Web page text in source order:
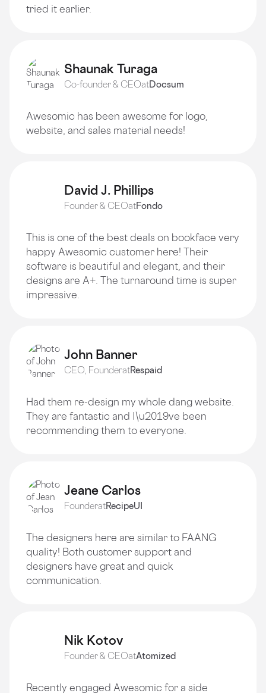
tried it earlier.
Shaunak Turaga
Co-founder & CEOatDocsum
Awesomic has been awesome for logo,
website, and sales material needs!
David J. Phillips
Founder & CEOatFondo
This is one of the best deals on bookface very
happy Awesomic customer here! Their
software is beautiful and elegant, and their
designs are A+. The turnaround time is super
impressive.
John Banner
CEO, FounderatRespaid
Had them re-design my whole dang website.
They are fantastic and I\u2019ve been
recommending them to everyone.
Jeane Carlos
FounderatRecipeUI
The designers here are similar to FAANG
quality! Both customer support and
designers have great and quick
communication.
Nik Kotov
Founder & CEOatAtomized
Recently engaged Awesomic for a side